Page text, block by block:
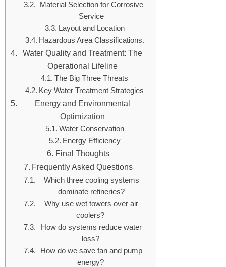
Material Selection for Corrosive
Service
Layout and Location
Hazardous Area Classifications.
Water Quality and Treatment: The
Operational Lifeline
The Big Three Threats
Key Water Treatment Strategies
Energy and Environmental
Optimization
Water Conservation
Energy Efficiency
Final Thoughts
Frequently Asked Questions
Which three cooling systems
dominate refineries?
Why use wet towers over air
coolers?
How do systems reduce water
loss?
How do we save fan and pump
energy?